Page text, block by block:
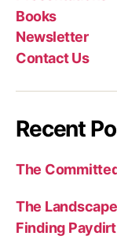
Books
Newsletter
Contact Us
Recent
The
The
Finding Paydirt